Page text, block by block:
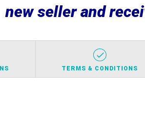
new seller and
TERMS & CONDITIONS